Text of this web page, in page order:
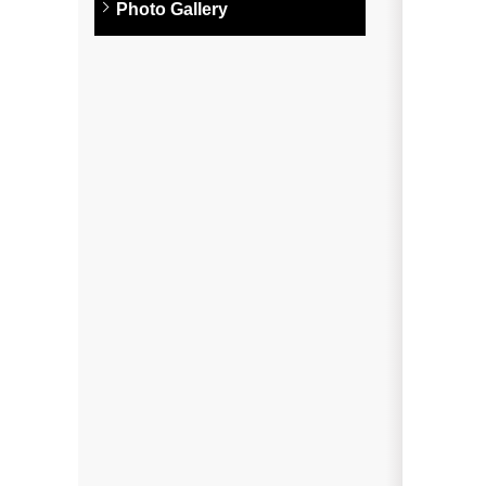
Photo Gallery
Photo Gallery